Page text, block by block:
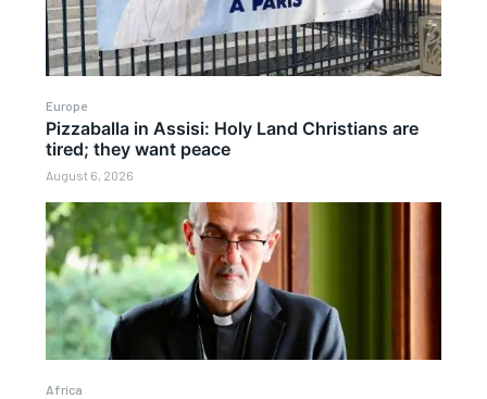
Europe
Pizzaballa in Assisi: Holy Land Christians are
tired; they want peace
August 6, 2026
Africa